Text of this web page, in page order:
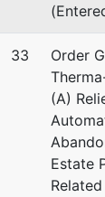
33
Order
(A)
Estate